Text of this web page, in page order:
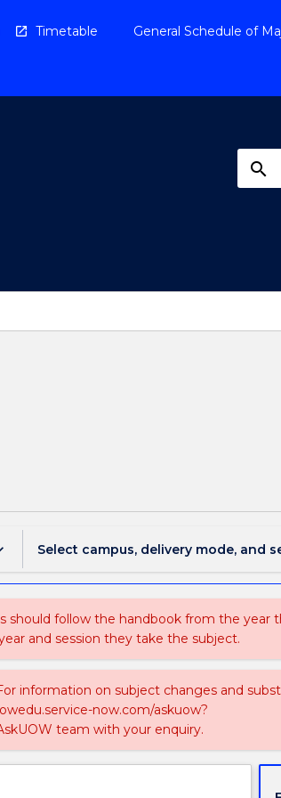
Timetable General Schedule of
search
Select campus, delivery mode, and
should follow the handbook from the
and session they take the subject.
information on subject changes and
now.com/askuow?
team with your enquiry.